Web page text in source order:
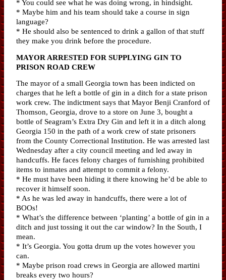
* You could see what he was doing wrong, in hindsight.
* Maybe him and his team should take a course in sign
language?
* He should also be sentenced to drink a gallon of that stuff
they make you drink before the procedure.
MAYOR ARRESTED FOR SUPPLYING GIN TO
PRISON ROAD CREW
The mayor of a small Georgia town has been indicted on
charges that he left a bottle of gin in a ditch for a state prison
work crew. The indictment says that Mayor Benji Cranford of
Thomson, Georgia, drove to a store on June 3, bought a
bottle of Seagram’s Extra Dry Gin and left it in a ditch along
Georgia 150 in the path of a work crew of state prisoners
from the County Correctional Institution. He was arrested last
Wednesday after a city council meeting and led away in
handcuffs. He faces felony charges of furnishing prohibited
items to inmates and attempt to commit a felony.
* He must have been hiding it there knowing he’d be able to
recover it himself soon.
* As he was led away in handcuffs, there were a lot of
BOOs!
* What’s the difference between ‘planting’ a bottle of gin in a
ditch and just tossing it out the car window? In the South, I
mean.
* It’s Georgia. You gotta drum up the votes however you
can.
* Maybe prison road crews in Georgia are allowed martini
breaks every two hours?